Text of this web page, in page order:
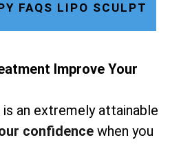
FAQS LIPO SCULPT
Improve Your
an extremely attainable
confidence when you